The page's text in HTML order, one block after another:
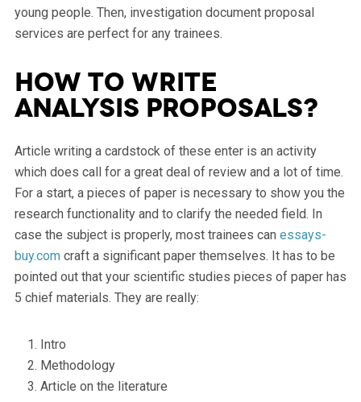
young people. Then, investigation document proposal
services are perfect for any trainees.
How to write
analysis proposals?
Article writing a cardstock of these enter is an activity
which does call for a great deal of review and a lot of time.
For a start, a pieces of paper is necessary to show you the
research functionality and to clarify the needed field. In
case the subject is properly, most trainees can essays-
buy.comcraft a significant paper themselves. It has to be
pointed out that your scientific studies pieces of paper has
5 chief materials. They are really:
Intro
Methodology
Article on the literature